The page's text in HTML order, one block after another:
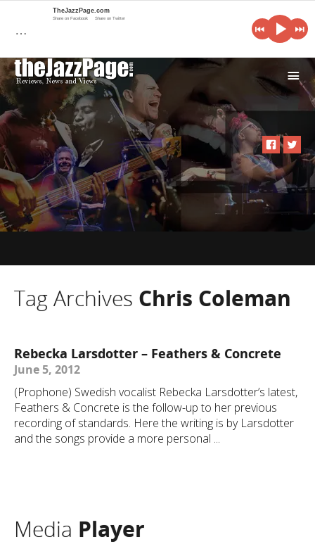
i
Tag Archives Chris Coleman
Rebecka Larsdotter – Feathers & Concrete
June 5, 2012
(Prophone) Swedish vocalist Rebecka Larsdotter’s latest,
Feathers & Concrete is the follow-up to her previous
recording of standards. Here the writing is by Larsdotter
and the songs provide a more personal ...
Media Player
…
TheJazzPage.com
Share on Facebook Share on Twitter